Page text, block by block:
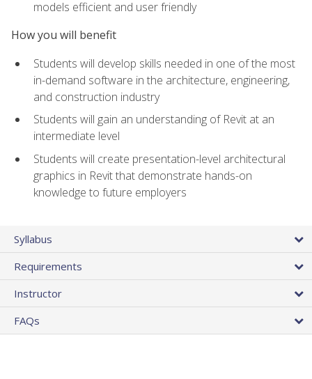
models efficient and user friendly
How you will benefit
Students will develop skills needed in one of the most
in-demand software in the architecture, engineering,
and construction industry
Students will gain an understanding of Revit at an
intermediate level
Students will create presentation-level architectural
graphics in Revit that demonstrate hands-on
knowledge to future employers
Syllabus
Requirements
Instructor
FAQs